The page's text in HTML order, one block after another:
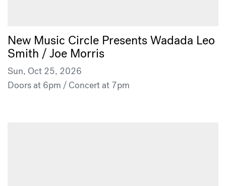
New Music Circle Presents Wadada Leo
Smith / Joe Morris
Sun, Oct 25, 2026
Doors at 6pm / Concert at 7pm